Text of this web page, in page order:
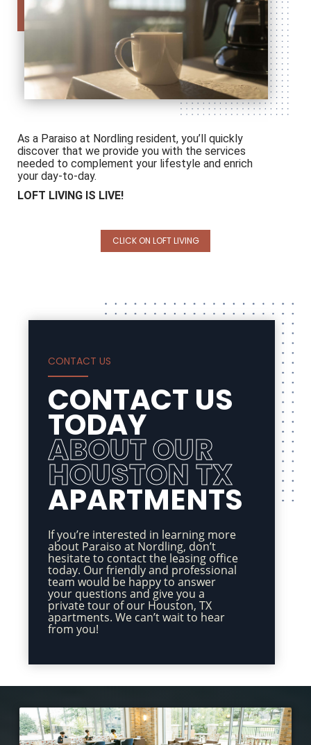
As a Paraiso at Nordling resident, you’ll quickly
discover that we provide you with the services
needed to complement your lifestyle and enrich
your day-to-day.
LOFT LIVING IS LIVE!
CLICK ON LOFT LIVING
CONTACT US
CONTACT US
TODAY
ABOUT OUR
HOUSTON TX
APARTMENTS
If you’re interested in learning more
about Paraiso at Nordling, don’t
hesitate to contact the leasing office
today. Our friendly and professional
team would be happy to answer
your questions and give you a
private tour of our Houston, TX
apartments. We can’t wait to hear
from you!